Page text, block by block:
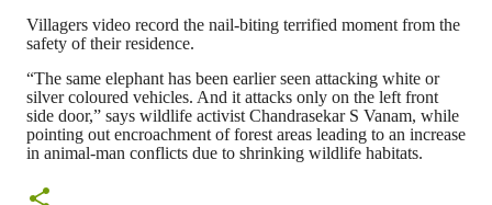
Villagers video record the nail-biting terrified moment from the
safety of their residence.
“The same elephant has been earlier seen attacking white or
silver coloured vehicles. And it attacks only on the left front
side door,” says wildlife activist Chandrasekar S Vanam, while
pointing out encroachment of forest areas leading to an increase
in animal-man conflicts due to shrinking wildlife habitats.